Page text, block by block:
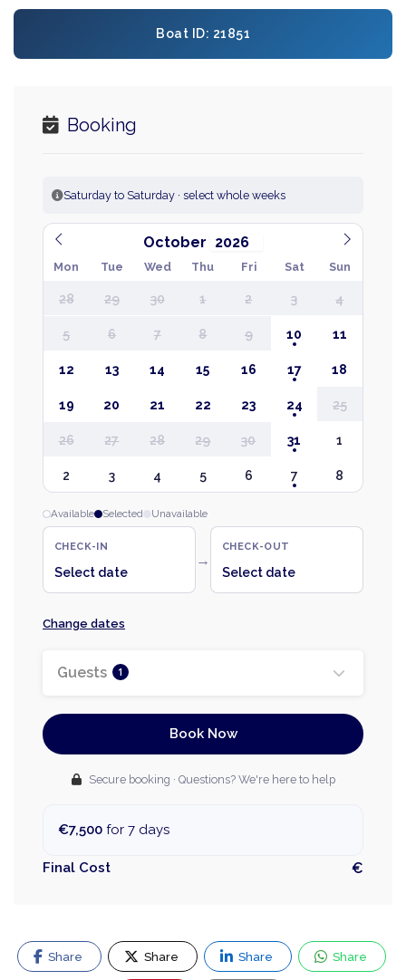
Boat ID: 21851
Booking
Saturday to Saturday · select whole weeks
October
Mon Tue Wed Thu Fri Sat Sun
28 29 30 1 2 3 4
5 6 7 8 9 10 11
12 13 14 15 16 17 18
19 20 21 22 23 24 25
26 27 28 29 30 31 1
2 3 4 5 6 7 8
Available Selected Unavailable
CHECK-IN
Select date
→
CHECK-OUT
Select date
Change dates
Guests 1
Book Now
Secure booking · Questions? We're here to help
€7,500 for 7 days
Final Cost €
Share Share Share Share